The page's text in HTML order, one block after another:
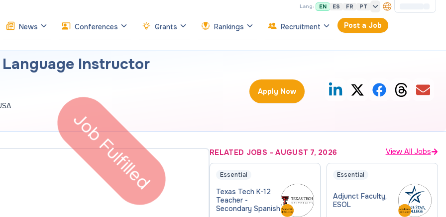
Lang: EN ES FR PT
News Conferences Grants Rankings Recruitment Post a Job
Instructor
Apply Now
Job Fulfilled RELATED JOBS -AUGUST 7, 2026 View All Jobs
Essential
Texas Tech K-12
Teacher -
Secondary Spanish
Essential
Adjunct Faculty,
ESOL